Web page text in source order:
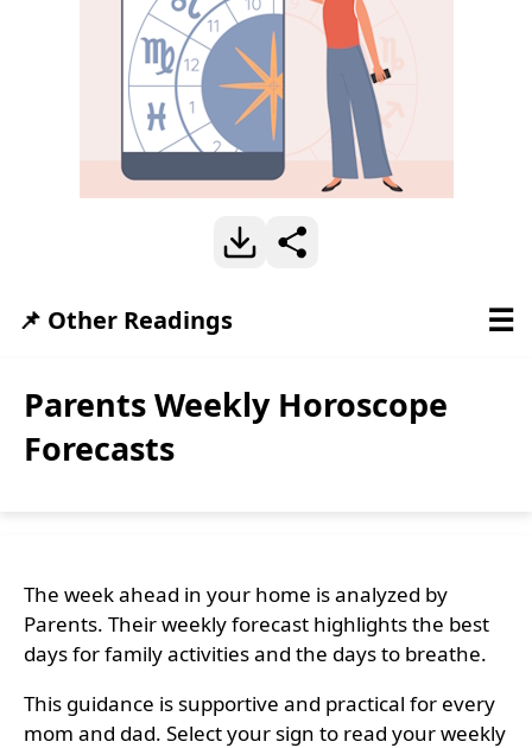
Parents Weekly Horoscope
Forecasts
The week ahead in your home is analyzed by
Parents. Their weekly forecast highlights the best
days for family activities and the days to breathe.
This guidance is supportive and practical for every
mom and dad. Select your sign to read your weekly
📌 Other Readings ☰